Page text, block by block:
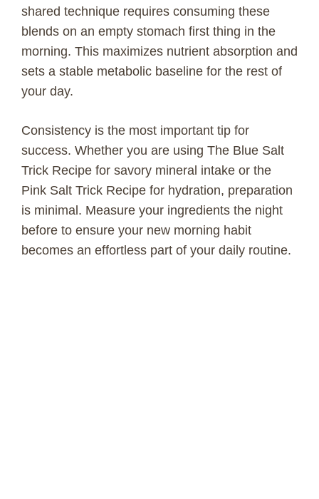
shared technique requires consuming these
blends on an empty stomach first thing in the
morning. This maximizes nutrient absorption and
sets a stable metabolic baseline for the rest of
your day.
Consistency is the most important tip for
success. Whether you are using The Blue Salt
Trick Recipe for savory mineral intake or the
Pink Salt Trick Recipe for hydration, preparation
is minimal. Measure your ingredients the night
before to ensure your new morning habit
becomes an effortless part of your daily routine.